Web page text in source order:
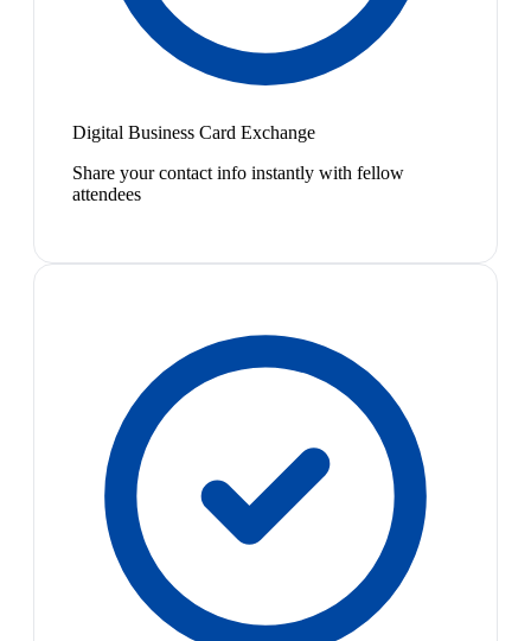
Digital Business Card Exchange
Share your contact info instantly with fellow
attendees